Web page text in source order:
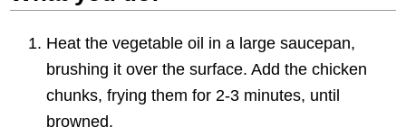
Heat the vegetable oil in a large saucepan,
brushing it over the surface. Add the chicken
chunks, frying them for 2-3 minutes, until
browned.